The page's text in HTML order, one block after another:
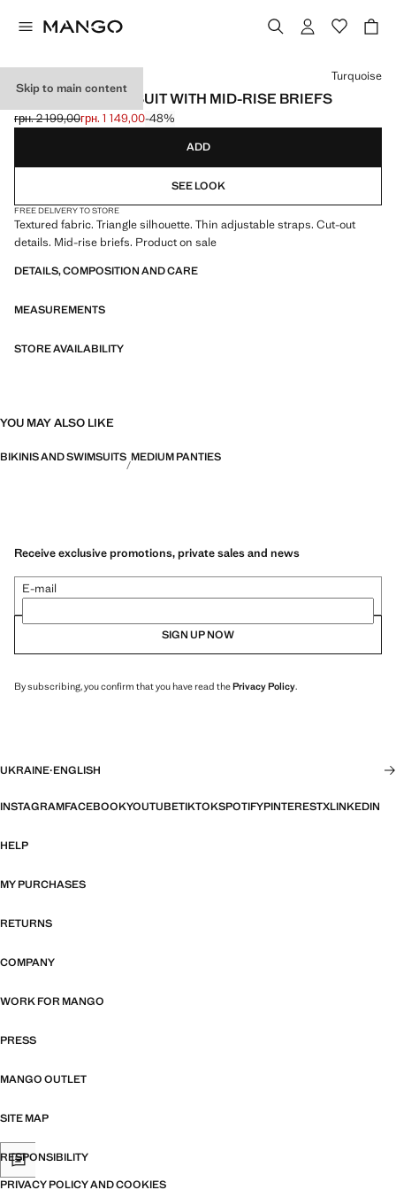
Skip to main content
TEXTURED SWIMSUIT WITH MID-RISE BRIEFS
Initial price struck through [грн. 2 199,00 ]
грн. 2 199,00
Current price [грн. 1 149,00 ]
грн. 1 149,00-48%
Select a colour
Turquoise
ADD
SEE LOOK
FREE DELIVERY TO STORE
Textured fabric. Triangle silhouette. Thin adjustable straps. Cut-out
details. Mid-rise briefs. Product on sale
DETAILS, COMPOSITION AND CARE
MEASUREMENTS
STORE AVAILABILITY
YOU MAY ALSO LIKE
BIKINIS AND SWIMSUITS MEDIUM PANTIES
Receive exclusive promotions, private sales and news
E-mail
SIGN UP NOW
By subscribing, you confirm that you have read thePrivacy Policy.
UKRAINE·ENGLISH
INSTAGRAMFACEBOOKYOUTUBETIKTOKSPOTIFYPINTERESTXLINKEDIN
HELP
MY PURCHASES
RETURNS
COMPANY
WORK FOR MANGO
PRESS
MANGO OUTLET
SITE MAP
RESPONSIBILITY
PRIVACY POLICY AND COOKIES